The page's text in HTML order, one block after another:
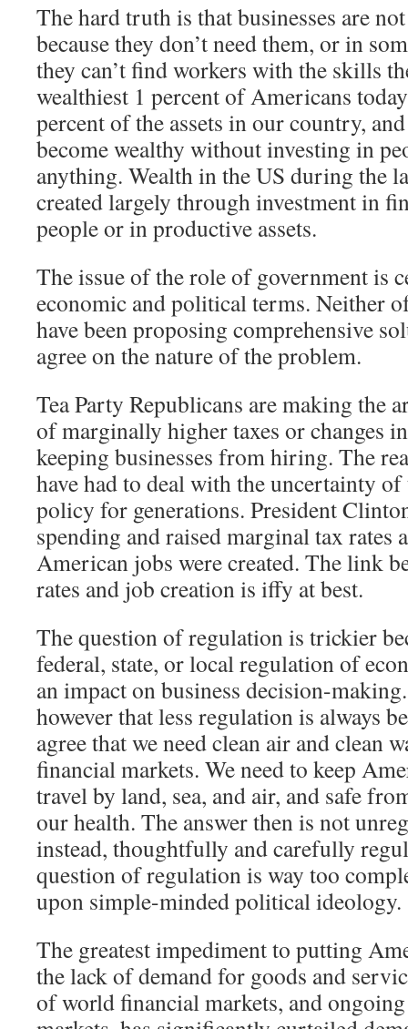
The hard truth is that businesses are
because they don’t need them, or in
they can’t find workers with the skills
wealthiest 1 percent of Americans
percent of the assets in our country,
become wealthy without investing in
anything. Wealth in the US during the
created largely through investment in
people or in productive assets.
The issue of the role of government is
economic and political terms. Neither
have been proposing comprehensive
agree on the nature of the problem.
Tea Party Republicans are making the
of marginally higher taxes or changes
keeping businesses from hiring. The
have had to deal with the uncertainty
policy for generations. President
spending and raised marginal tax rates
American jobs were created. The link
rates and job creation is iffy at best.
The question of regulation is trickier
federal, state, or local regulation of
an impact on business decision-
however that less regulation is always
agree that we need clean air and clean
financial markets. We need to keep
travel by land, sea, and air, and safe
our health. The answer then is not
instead, thoughtfully and carefully
question of regulation is way too
upon simple-minded political ideology.
The greatest impediment to putting
the lack of demand for goods and
of world financial markets, and